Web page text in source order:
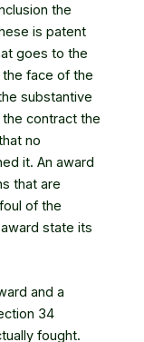
the
is patent
goes to the
face of the
substantive
contract the
no
it. An award
that are
of the
state its
and a
34
fought.